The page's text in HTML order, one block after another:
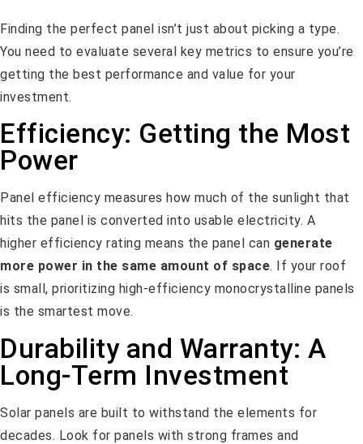
Finding the perfect panel isn’t just about picking a type.
You need to evaluate several key metrics to ensure you’re
getting the best performance and value for your
investment.
Efficiency: Getting the Most
Power
Panel efficiency measures how much of the sunlight that
hits the panel is converted into usable electricity. A
higher efficiency rating means the panel can generate
more power in the same amount of space. If your roof
is small, prioritizing high-efficiency monocrystalline panels
is the smartest move.
Durability and Warranty: A
Long-Term Investment
Solar panels are built to withstand the elements for
decades. Look for panels with strong frames and